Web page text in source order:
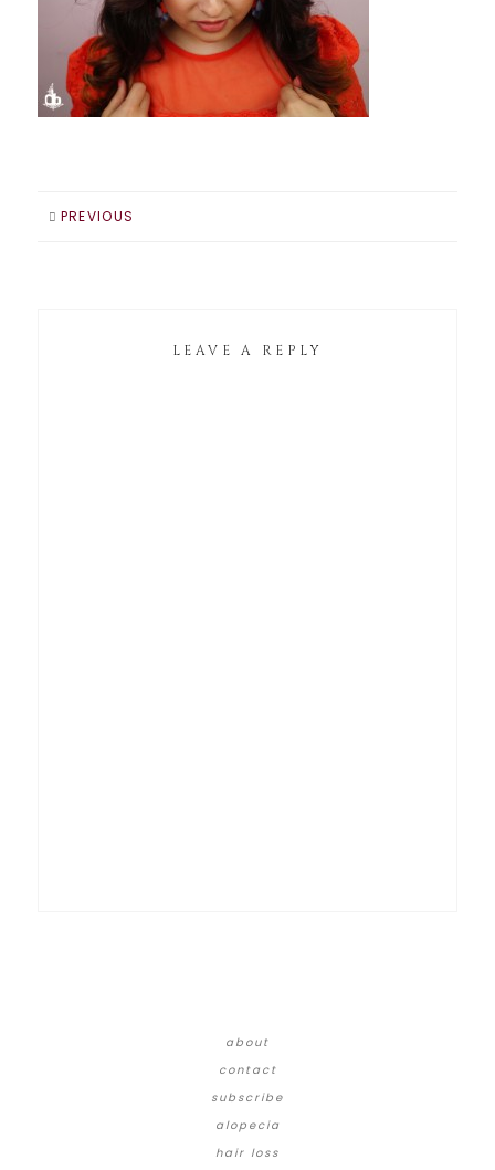
PREVIOUS
LEAVE A REPLY
about
contact
subscribe
alopecia
hair loss